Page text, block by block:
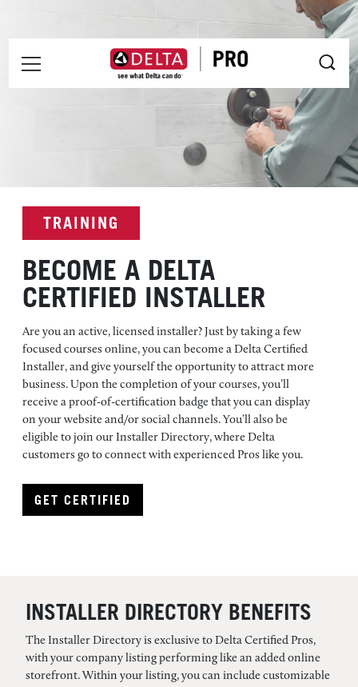
Pro Installer Certification
INSTALLER MENU
TRAINING
BECOME A DELTA
CERTIFIED INSTALLER
Are you an active, licensed installer? Just by taking a few
focused courses online, you can become a Delta Certified
Installer, and give yourself the opportunity to attract more
business. Upon the completion of your courses, you’ll
receive a proof-of-certification badge that you can display
on your website and/or social channels. You’ll also be
eligible to join our Installer Directory, where Delta
customers go to connect with experienced Pros like you.
GET CERTIFIED
INSTALLER DIRECTORY BENEFITS
The Installer Directory is exclusive to Delta Certified Pros,
with your company listing performing like an added online
storefront. Within your listing, you can include customizable